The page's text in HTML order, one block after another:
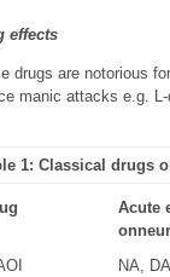
effects
drugs are notorious
manic attacks e.g.
1: Classical drugs
Acute
NA, DA